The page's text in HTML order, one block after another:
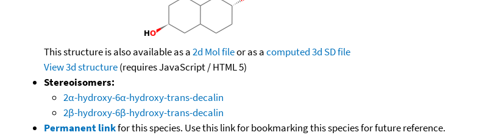
This structure is also available as a2d Mol fileor as acomputed3d SD file
View 3d structure(requires JavaScript / HTML 5)
Stereoisomers:
2α-hydroxy-6α-hydroxy-trans-decalin
2β-hydroxy-6β-hydroxy-trans-decalin
Permanent linkfor this species. Use this link for bookmarking this species for future reference.